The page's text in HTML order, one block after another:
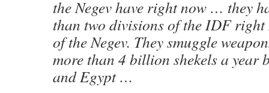
the Negev have right now … they
than two divisions of the IDF
of the Negev. They smuggle
more than 4 billion shekels a year
and Egypt …